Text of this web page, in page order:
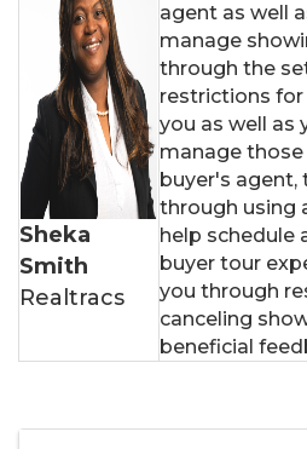
Sheka
Smith
Realtracs
agent as well
manage
through the
restrictions
you as well as
manage those
buyer's agent,
through using
help schedule
buyer tour
you through
canceling
beneficial